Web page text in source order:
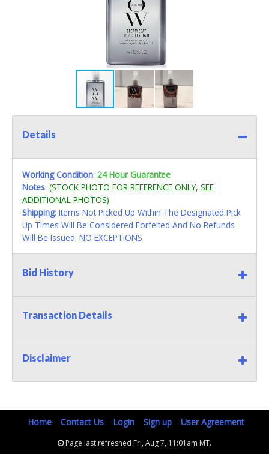
Details
Working Condition: 24 Hour Guarantee
Notes: (STOCK PHOTO FOR REFERENCE ONLY, SEE
ADDITIONAL PHOTOS)
Shipping: Items Not Picked Up Within The Designated Pick
Up Times Will Be Considered Forfeited And No Refunds
Will Be Issued. NO EXCEPTIONS
Bid History
Transaction Details
Disclaimer
Home Contact Us Login Sign up User Agreement
Page last refreshed Fri, Aug 7, 11:01am MT.